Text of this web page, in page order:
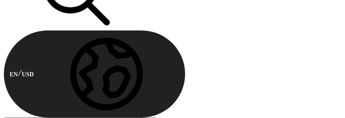
EN USD